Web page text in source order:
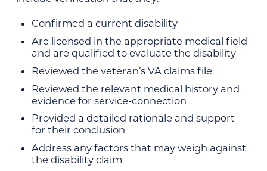
Confirmed a current disability
Are licensed in the appropriate medical field
and are qualified to evaluate the disability
Reviewed the veteran’s VA claims file
Reviewed the relevant medical history and
evidence for service-connection
Provided a detailed rationale and support
for their conclusion
Address any factors that may weigh against
the disability claim